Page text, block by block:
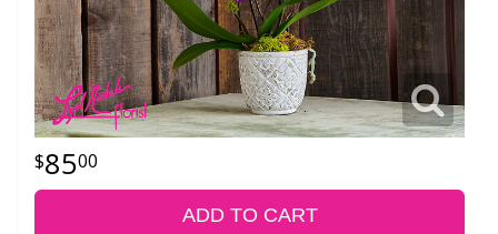
8500
ADD TO CART